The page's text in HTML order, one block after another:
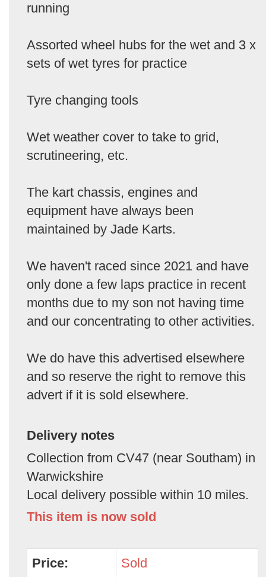
running
Assorted wheel hubs for the wet and 3 x
sets of wet tyres for practice
Tyre changing tools
Wet weather cover to take to grid,
scrutineering, etc.
The kart chassis, engines and
equipment have always been
maintained by Jade Karts.
We haven't raced since 2021 and have
only done a few laps practice in recent
months due to my son not having time
and our concentrating to other activities.
We do have this advertised elsewhere
and so reserve the right to remove this
advert if it is sold elsewhere.
Delivery notes
Collection from CV47 (near Southam) in
Warwickshire
Local delivery possible within 10 miles.
This item is now sold
Price:
Sold